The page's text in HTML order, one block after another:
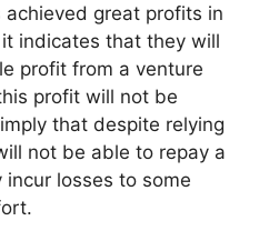
achieved great profits in
indicates that they will
profit from a venture
profit will not be
that despite relying
not be able to repay a
losses to some